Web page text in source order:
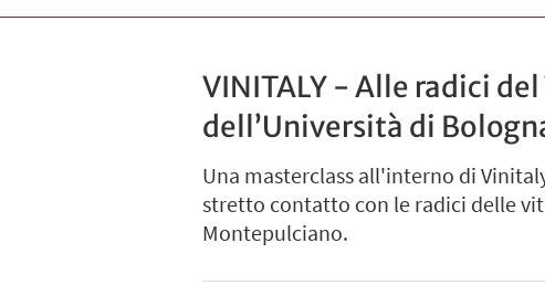
VINITALY - Alle radici
dell’Università di
Una masterclass all'interno di
stretto contatto con le radici delle
Montepulciano.